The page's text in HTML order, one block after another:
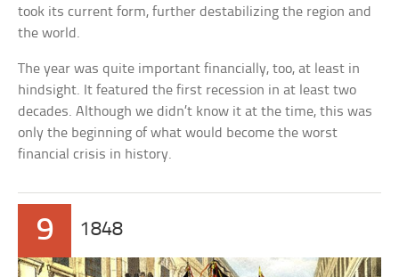
took its current form, further destabilizing the region and
the world.
The year was quite important financially, too, at least in
hindsight. It featured the first recession in at least two
decades. Although we didn’t know it at the time, this was
only the beginning of what would become the worst
financial crisis in history.
9 1848